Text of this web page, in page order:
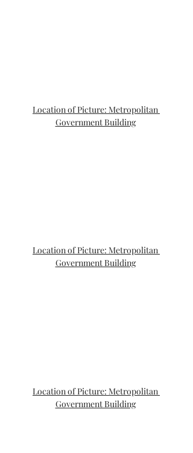
Location of Picture: Metropolitan
Government Building
Location of Picture: Metropolitan
Government Building
Location of Picture: Metropolitan
Government Building